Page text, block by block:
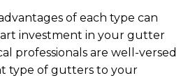
of each type can
investment in your gutter
professionals are well-versed
type of gutters to your